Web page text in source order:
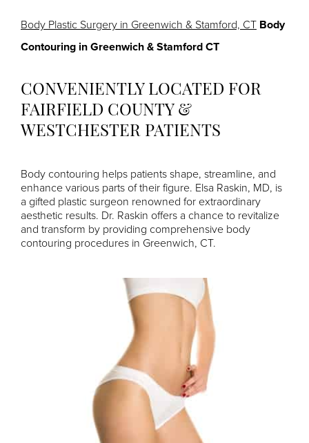
Body Plastic Surgery in Greenwich & Stamford, CT Body
Contouring in Greenwich & Stamford CT
CONVENIENTLY LOCATED FOR
FAIRFIELD COUNTY &
WESTCHESTER PATIENTS
Body contouring helps patients shape, streamline, and
enhance various parts of their figure. Elsa Raskin, MD, is
a gifted plastic surgeon renowned for extraordinary
aesthetic results. Dr. Raskin offers a chance to revitalize
and transform by providing comprehensive body
contouring procedures in Greenwich, CT.